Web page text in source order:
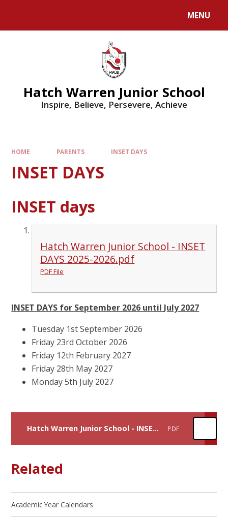
MENU
Hatch Warren Junior School
Inspire, Believe, Persevere, Achieve
HOME PARENTS INSET DAYS
INSET DAYS
INSET days
Hatch Warren Junior School - INSET
DAYS 2025-2026.pdf
PDF File
INSET DAYS for September 2026 until July 2027
Tuesday 1st September 2026
Friday 23rd October 2026
Friday 12th February 2027
Friday 28th May 2027
Monday 5th July 2027
Hatch Warren Junior School - INSET DAYS 2026-2027 PDF
Related
Academic Year Calendars